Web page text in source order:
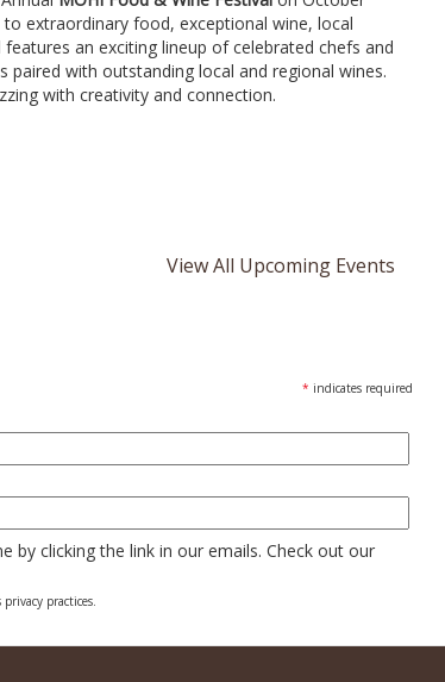
extraordinary food, exceptional wine, local
an exciting lineup of celebrated chefs and
paired with outstanding local and regional wines.
with creativity and connection.
View All Upcoming Events
* indicates required
by clicking the link in our emails. Check out our
practices.